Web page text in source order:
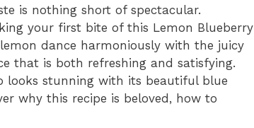
is nothing short of spectacular.
your first bite of this Lemon Blueberry
dance harmoniously with the juicy
that is both refreshing and satisfying.
looks stunning with its beautiful blue
why this recipe is beloved, how to